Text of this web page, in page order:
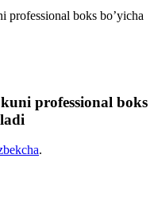
professional boks bo’yicha
professional boks
.